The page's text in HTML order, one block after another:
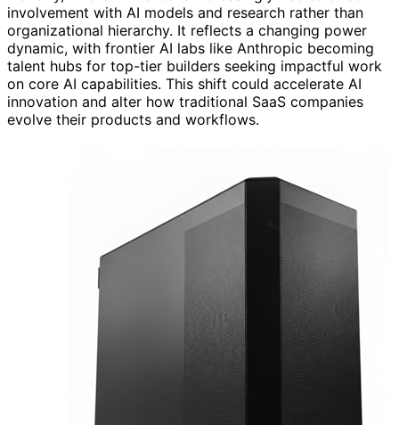
involvement with AI models and research rather than
organizational hierarchy. It reflects a changing power
dynamic, with frontier AI labs like Anthropic becoming
talent hubs for top-tier builders seeking impactful work
on core AI capabilities. This shift could accelerate AI
innovation and alter how traditional SaaS companies
evolve their products and workflows.